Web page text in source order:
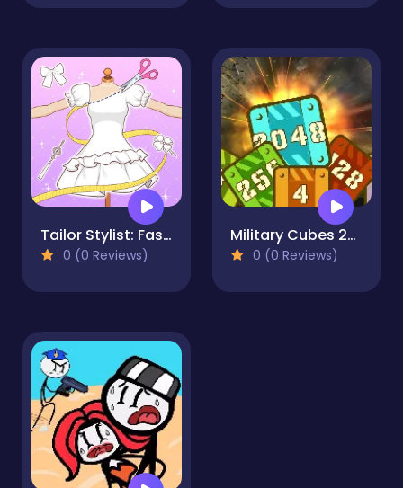
Tailor Stylist: Fashion Diary
0 (0 Reviews)
Military Cubes 2048
0 (0 Reviews)